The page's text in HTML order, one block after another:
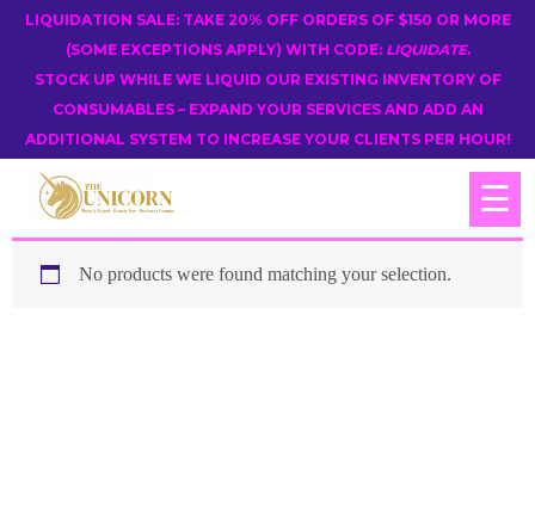
LIQUIDATION SALE: TAKE 20% OFF ORDERS OF $150 OR MORE
(SOME EXCEPTIONS APPLY) WITH CODE: LIQUIDATE.
STOCK UP WHILE WE LIQUID OUR EXISTING INVENTORY OF
CONSUMABLES – EXPAND YOUR SERVICES AND ADD AN
ADDITIONAL SYSTEM TO INCREASE YOUR CLIENTS PER HOUR!
☰
No products were found matching your selection.